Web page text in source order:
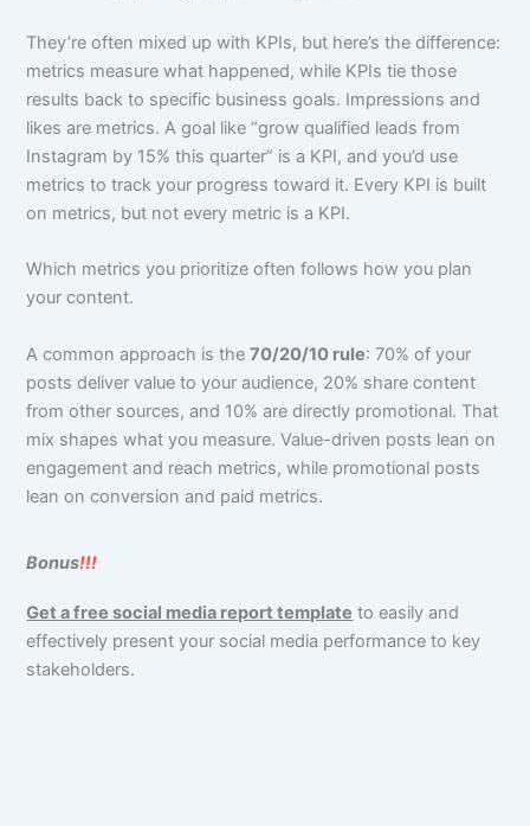
They’re often mixed up with KPIs, but here’s the difference:
metrics measure what happened, while KPIs tie those
results back to specific business goals. Impressions and
likes are metrics. A goal like “grow qualified leads from
Instagram by 15% this quarter” is a KPI, and you’d use
metrics to track your progress toward it. Every KPI is built
on metrics, but not every metric is a KPI.
Which metrics you prioritize often follows how you plan
your content.
A common approach is the70/20/10 rule: 70% of your
posts deliver value to your audience, 20% share content
from other sources, and 10% are directly promotional. That
mix shapes what you measure. Value-driven posts lean on
engagement and reach metrics, while promotional posts
lean on conversion and paid metrics.
Bonus!!!
Get a free social media report template to easily and
effectively present your social media performance to key
stakeholders.